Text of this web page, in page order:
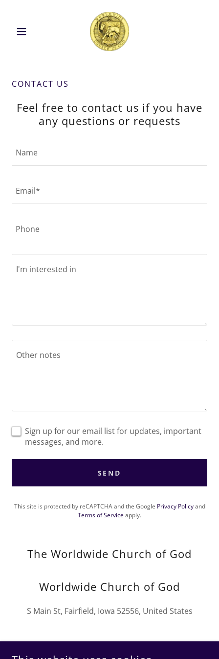
CONTACT US
Feel free to contact us if you have
any questions or requests
Name
Email*
Phone
Sign up for our email list for updates, important
messages, and more.
SEND
This site is protected by reCAPTCHA and the Google Privacy Policyand
Terms of Serviceapply.
The Worldwide Church of God
Worldwide Church of God
S Main St, Fairfield, Iowa 52556, United States